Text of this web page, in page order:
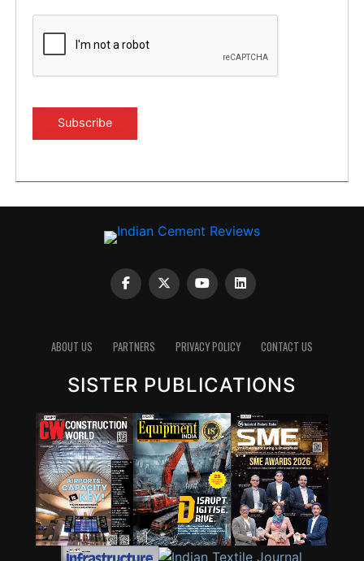
ABOUT US PARTNERS PRIVACY POLICY CONTACT US
SISTER PUBLICATIONS